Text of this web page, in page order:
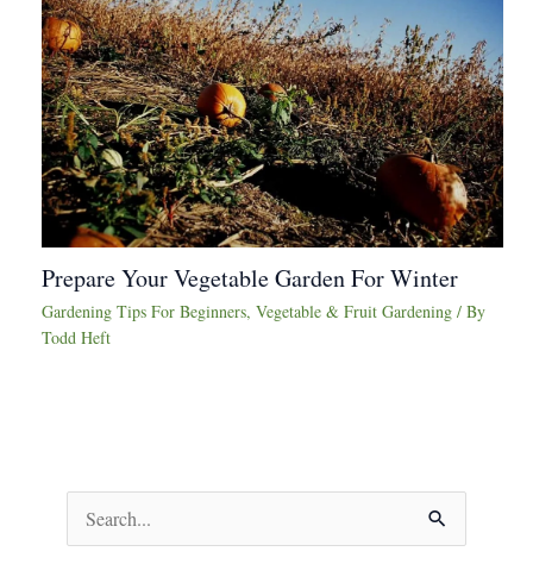
Prepare Your Vegetable Garden For Winter
Gardening Tips For Beginners, Vegetable & Fruit Gardening / By
Todd Heft
e